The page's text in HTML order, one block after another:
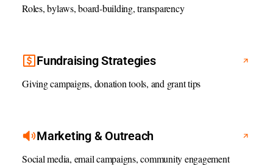
Roles, bylaws, board-building, transparency
Fundraising Strategies
Giving campaigns, donation tools, and grant tips
Marketing & Outreach
Social media, email campaigns, community engagement